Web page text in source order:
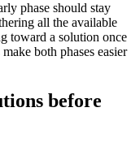
phase should stay
all the available
toward a solution once
both phases easier
before